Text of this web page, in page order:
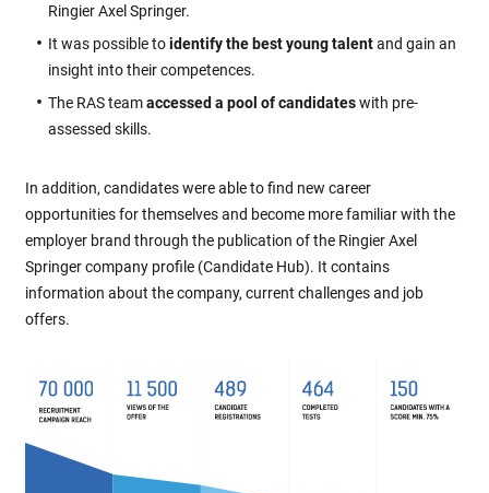
Ringier Axel Springer.
It was possible toidentify the best young talentand gain an
insight into their competences.
The RAS teamaccessed a pool of candidateswith pre-
assessed skills.
In addition, candidates were able to find new career
opportunities for themselves and become more familiar with the
employer brand through the publication of the Ringier Axel
Springer company profile (Candidate Hub). It contains
information about the company, current challenges and job
offers.